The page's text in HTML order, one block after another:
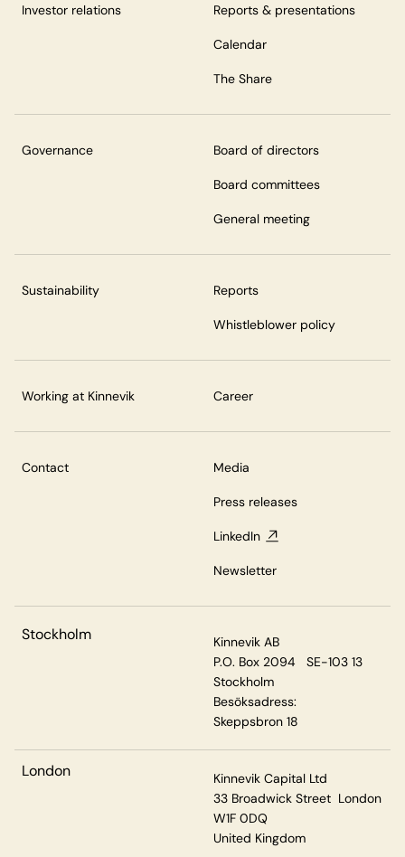
Investor relations Reports & presentations
Calendar
The Share
Governance Board of directors
Board committees
General meeting
Sustainability Reports
Whistleblower policy
Working at Kinnevik Career
Contact Media
Press releases
LinkedIn
Newsletter
Stockholm
Kinnevik AB
P.O. Box 2094 SE-103 13
Stockholm
Besöksadress:
Skeppsbron 18
London
Kinnevik Capital Ltd
33 Broadwick Street London
W1F 0DQ
United Kingdom